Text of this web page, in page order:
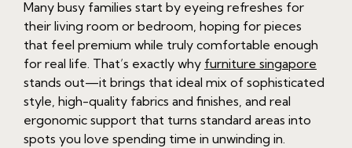
Many busy families start by eyeing refreshes for
their living room or bedroom, hoping for pieces
that feel premium while truly comfortable enough
for real life. That’s exactly why furniture singapore
stands out—it brings that ideal mix of sophisticated
style, high-quality fabrics and finishes, and real
ergonomic support that turns standard areas into
spots you love spending time in unwinding in.